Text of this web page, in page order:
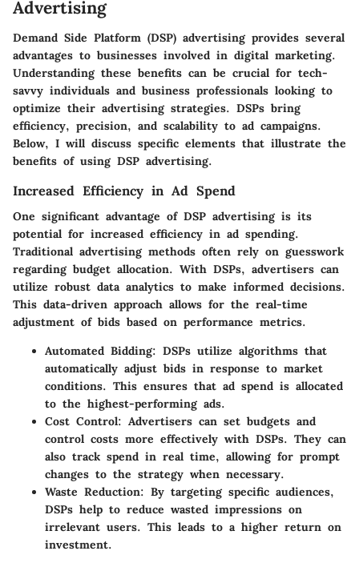
Advertising
Demand Side Platform (DSP) advertising provides several
advantages to businesses involved in digital marketing.
Understanding these benefits can be crucial for tech-
savvy individuals and business professionals looking to
optimize their advertising strategies. DSPs bring
efficiency, precision, and scalability to ad campaigns.
Below, I will discuss specific elements that illustrate the
benefits of using DSP advertising.
Increased Efficiency in Ad Spend
One significant advantage of DSP advertising is its
potential for increased efficiency in ad spending.
Traditional advertising methods often rely on guesswork
regarding budget allocation. With DSPs, advertisers can
utilize robust data analytics to make informed decisions.
This data-driven approach allows for the real-time
adjustment of bids based on performance metrics.
Automated Bidding: DSPs utilize algorithms that
automatically adjust bids in response to market
conditions. This ensures that ad spend is allocated
to the highest-performing ads.
Cost Control: Advertisers can set budgets and
control costs more effectively with DSPs. They can
also track spend in real time, allowing for prompt
changes to the strategy when necessary.
Waste Reduction: By targeting specific audiences,
DSPs help to reduce wasted impressions on
irrelevant users. This leads to a higher return on
investment.